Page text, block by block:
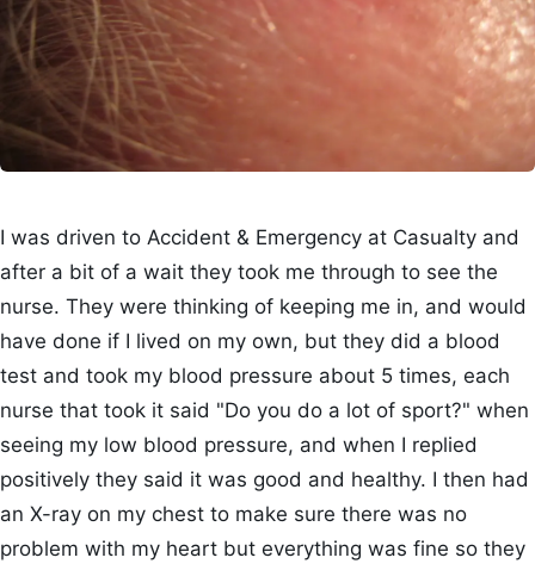
I was driven to Accident & Emergency at Casualty and
after a bit of a wait they took me through to see the
nurse. They were thinking of keeping me in, and would
have done if I lived on my own, but they did a blood
test and took my blood pressure about 5 times, each
nurse that took it said "Do you do a lot of sport?" when
seeing my low blood pressure, and when I replied
positively they said it was good and healthy. I then had
an X-ray on my chest to make sure there was no
problem with my heart but everything was fine so they